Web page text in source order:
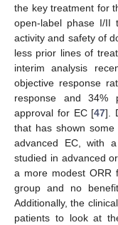
the key treatment for
open-label phase I/II
activity and safety of
less prior lines of
interim analysis
objective response
response and 34%
approval for EC [47].
that has shown
advanced EC, with
studied in advanced
a more modest ORR
group and no
Additionally, the
patients to look at